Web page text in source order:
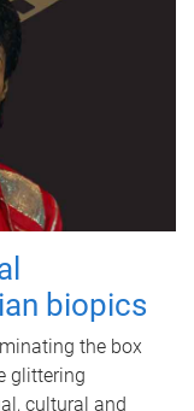
biopics
the box
glittering
cultural and